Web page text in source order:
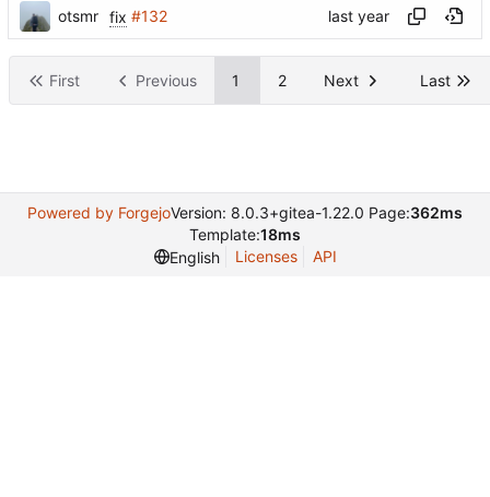
otsmr fix #132
First Previous 1 2 Next Last
Powered by ForgejoVersion: 8.0.3+gitea-1.22.0 Page:362ms
Template:18ms
English
Licenses API